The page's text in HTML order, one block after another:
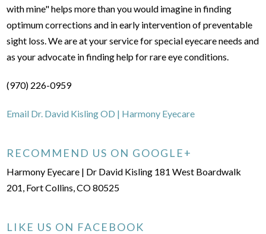
with mine" helps more than you would imagine in finding
optimum corrections and in early intervention of preventable
sight loss. We are at your service for special eyecare needs and
as your advocate in finding help for rare eye conditions.
(970) 226-0959
Email Dr. David Kisling OD | Harmony Eyecare
RECOMMEND US ON GOOGLE+
Harmony Eyecare | Dr David Kisling 181 West Boardwalk
201, Fort Collins, CO 80525
LIKE US ON FACEBOOK